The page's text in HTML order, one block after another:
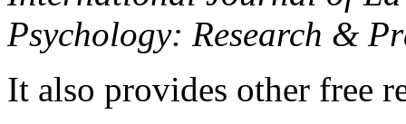
Psychology: Research &
It also provides other free